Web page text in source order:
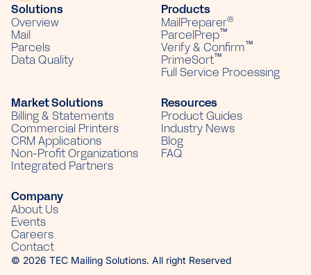
Solutions
Overview
Mail
Parcels
Data Quality
Products
MailPreparer®
ParcelPrep™
Verify & Confirm™
PrimeSort™
Full Service Processing
Market Solutions
Billing & Statements
Commercial Printers
CRM Applications
Non-Profit Organizations
Integrated Partners
Resources
Product Guides
Industry News
Blog
FAQ
Company
About Us
Events
Careers
Contact
© 2026 TEC Mailing Solutions. All right Reserved